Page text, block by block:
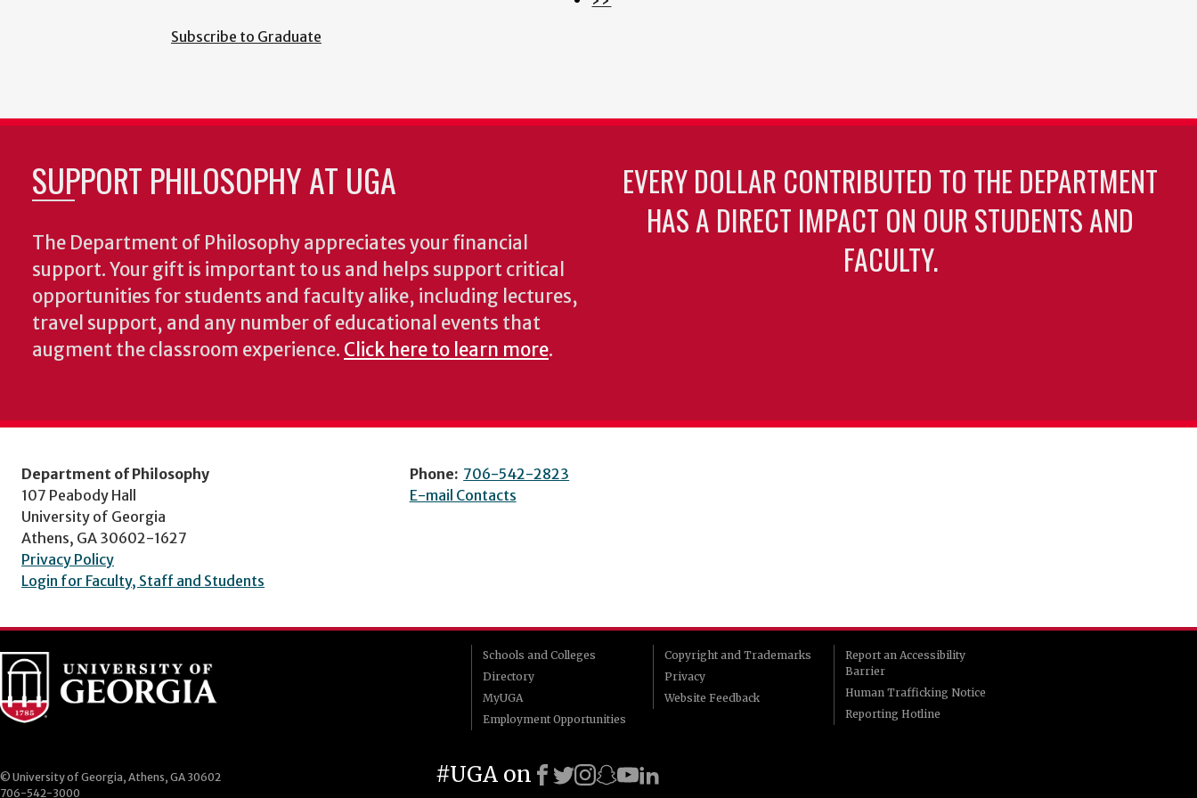
Subscribe to Graduate
SUPPORT PHILOSOPHY AT UGA
The Department of Philosophy appreciates your financial
support. Your gift is important to us and helps support critical
opportunities for students and faculty alike, including lectures,
travel support, and any number of educational events that
augment the classroom experience. Click here to learn more.
EVERY DOLLAR CONTRIBUTED TO THE DEPARTMENT
HAS A DIRECT IMPACT ON OUR STUDENTS AND
FACULTY.
Department of Philosophy
107 Peabody Hall
University of Georgia
Athens, GA 30602-1627
Privacy Policy
Login for Faculty, Staff and Students
Phone: 706-542-2823
E-mail Contacts
Schools and Colleges
Directory
MyUGA
Employment Opportunities
Copyright and Trademarks
Privacy
Website Feedback
Report an Accessibility
Barrier
Human Trafficking Notice
Reporting Hotline
© University of Georgia, Athens, GA 30602
706-542-3000
#UGA on